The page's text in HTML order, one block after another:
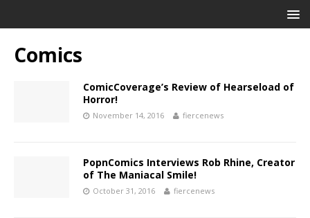
Comics
ComicCoverage’s Review of Hearseload of
Horror!
November 14, 2016 fiercenews
PopnComics Interviews Rob Rhine, Creator
of The Maniacal Smile!
October 31, 2016 fiercenews